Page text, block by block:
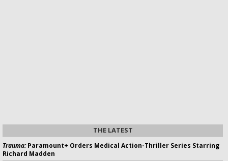
THE LATEST
Trauma:Paramount+ Orders Medical Action-Thriller Series Starring
Richard Madden